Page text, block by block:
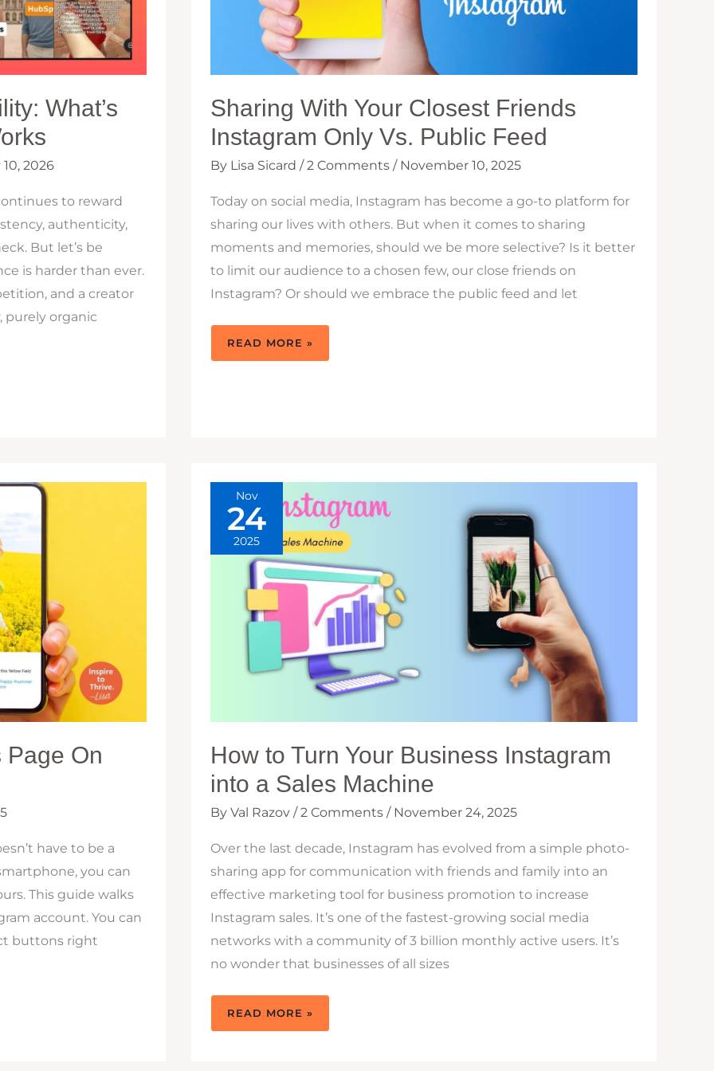
What’s
2026
to reward
authenticity,
But let’s be
is harder than ever.
and a creator
purely organic
Sharing With Your Closest Friends
Instagram Only Vs. Public Feed
By Lisa Sicard /2 Comments / November 10, 2025
Today on social media, Instagram has become a go-to platform for
sharing our lives with others. But when it comes to sharing
moments and memories, should we be more selective? Is it better
to limit our audience to a chosen few, our close friends on
Instagram? Or should we embrace the public feed and let
SHARING
YOUR
READ MORE »
Page On
have to be a
you can
This guide walks
account. You can
buttons right
Nov
24
2025
How to Turn Your Business Instagram
into a Sales Machine
By Val Razov /2 Comments / November 24, 2025
Over the last decade, Instagram has evolved from a simple photo-
sharing app for communication with friends and family into an
effective marketing tool for business promotion to increase
Instagram sales. It’s one of the fastest-growing social media
networks with a community of 3 billion monthly active users. It’s
no wonder that businesses of all sizes
HOW
TURN
READ MORE »